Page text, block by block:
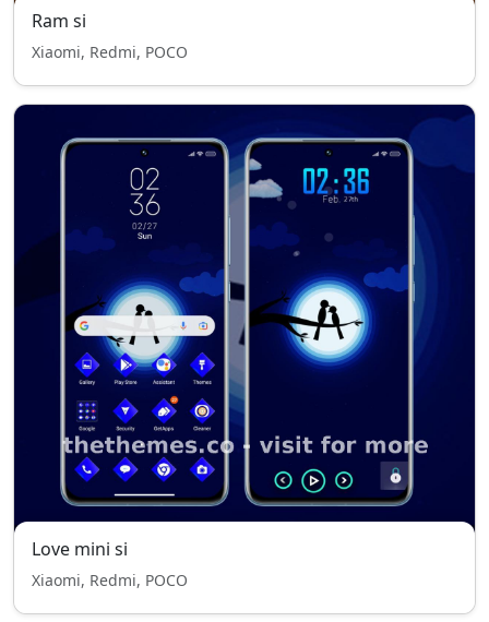
Ram si
Xiaomi, Redmi, POCO
Love mini si
Xiaomi, Redmi, POCO